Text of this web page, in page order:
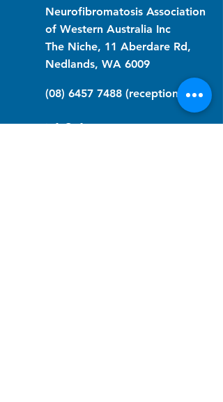
Neurofibromatosis Association
of Western Australia Inc
The Niche, 11 Aberdare Rd,
Nedlands, WA 6009
(08) 6457 7488 (reception)
info@nfawa.org